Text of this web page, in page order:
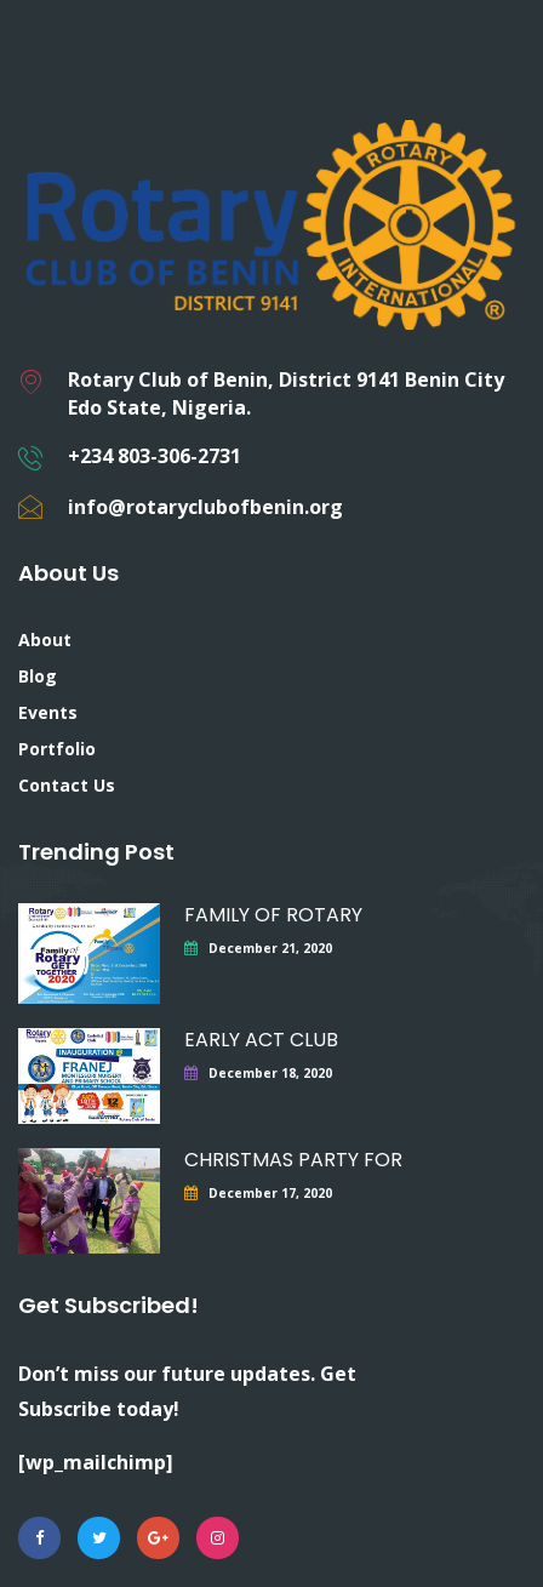
Rotary Club of Benin, District 9141 Benin City
Edo State, Nigeria.
+234 803-306-2731
info@rotaryclubofbenin.org
About Us
About
Blog
Events
Portfolio
Contact Us
Trending Post
FAMILY OF ROTARY
December 21, 2020
EARLY ACT CLUB
December 18, 2020
CHRISTMAS PARTY FOR
December 17, 2020
Get Subscribed!
Don’t miss our future updates. Get
Subscribe today!
[wp_mailchimp]